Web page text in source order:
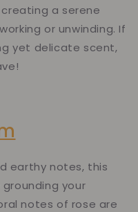
creating a serene
or unwinding. If
yet delicate scent,
earthy notes, this
your
notes of rose are